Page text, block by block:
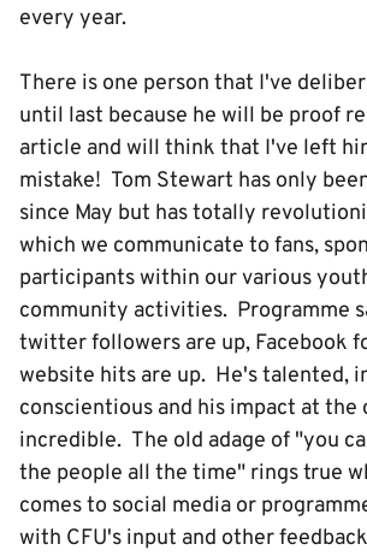
every year.
There is one person that I've
until last because he will be proof
article and will think that I've left
mistake! Tom Stewart has only
since May but has totally
which we communicate to fans,
participants within our various
community activities. Programme
twitter followers are up, Facebook
website hits are up. He's talented,
conscientious and his impact at the
incredible. The old adage of "you
the people all the time" rings true
comes to social media or
with CFU's input and other